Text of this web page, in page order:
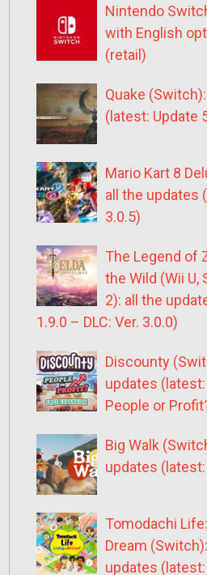
Nintendo
with English
(retail)
Quake
(latest: Update
Mario Kart 8
all the updates
3.0.5)
The Legend of
the Wild (Wii U,
2): all the
1.9.0 – DLC: Ver. 3.0.0)
Discounty
updates (latest:
People or
Big Walk
updates (latest:
Tomodachi
Dream
updates (latest: